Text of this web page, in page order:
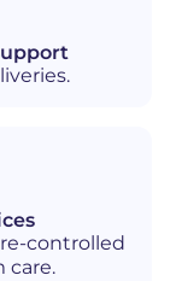
controlled
care.